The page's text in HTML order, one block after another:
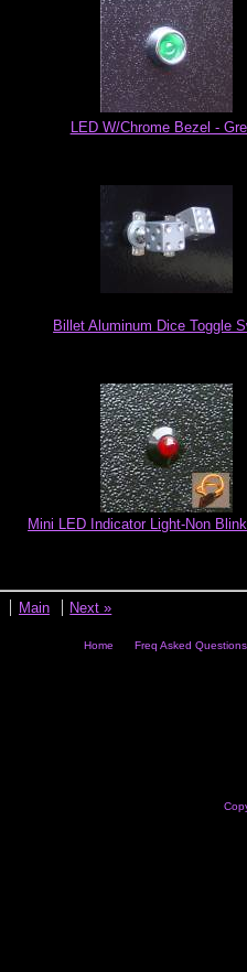
LED W/Chrome Bezel -
Billet Aluminum Dice Toggle
Mini LED Indicator Light-Non
Main Next »
Home Freq Asked Questions